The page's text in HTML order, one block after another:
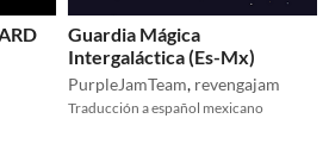
Guardia Mágica
Intergaláctica (Es-Mx)
PurpleJamTeam, revengajam
Traducción a español mexicano